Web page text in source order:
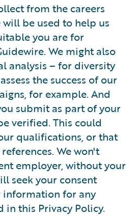
from the careers
be used to help us
you are for
We might also
analysis – for diversity
the success of our
for example. And
submit as part of your
verified. This could
qualifications, or that
We won't
employer, without your
seek your consent
information for any
this Privacy Policy.